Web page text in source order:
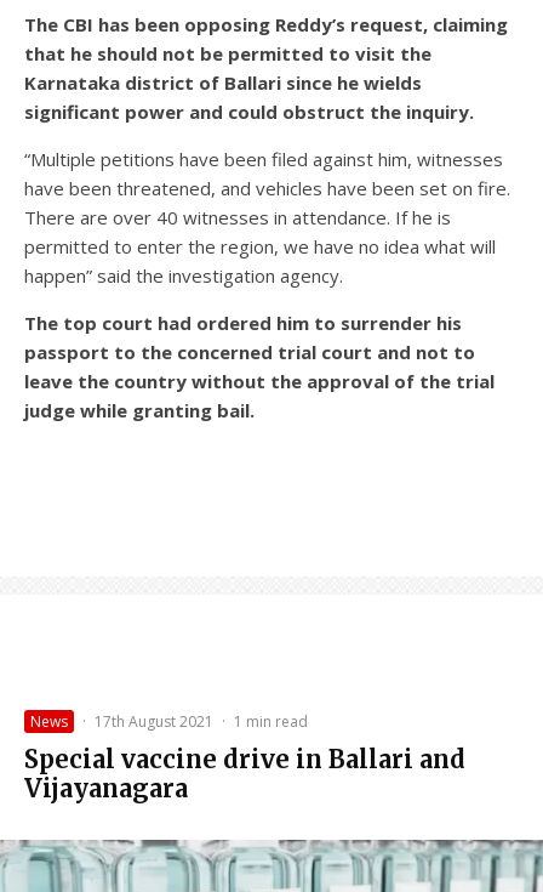
The CBI has been opposing Reddy’s request, claiming
that he should not be permitted to visit the
Karnataka district of Ballari since he wields
significant power and could obstruct the inquiry.
“Multiple petitions have been filed against him, witnesses
have been threatened, and vehicles have been set on fire.
There are over 40 witnesses in attendance. If he is
permitted to enter the region, we have no idea what will
happen” said the investigation agency.
The top court had ordered him to surrender his
passport to the concerned trial court and not to
leave the country without the approval of the trial
judge while granting bail.
News · 17th August 2021 · 1 min read
Special vaccine drive in Ballari and
Vijayanagara